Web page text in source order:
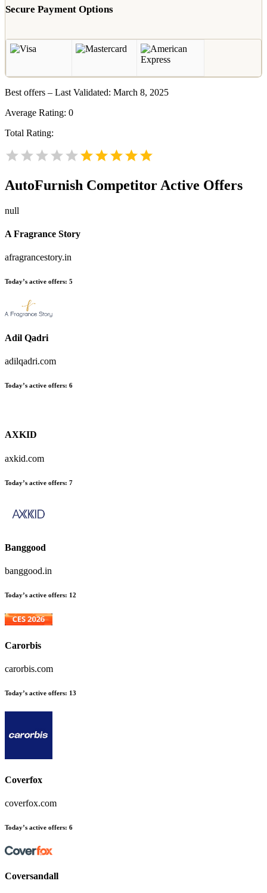
Secure Payment Options
Best offers – Last Validated: March 8, 2025
Average Rating: 0
Total Rating:
AutoFurnish Competitor Active Offers
null
A Fragrance Story
afragrancestory.in
Today’s active offers: 5
Adil Qadri
adilqadri.com
Today’s active offers: 6
AXKID
axkid.com
Today’s active offers: 7
Banggood
banggood.in
Today’s active offers: 12
Carorbis
carorbis.com
Today’s active offers: 13
Coverfox
coverfox.com
Today’s active offers: 6
Coversandall